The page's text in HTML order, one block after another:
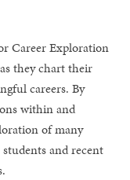
Career Exploration
they chart their
careers. By
within and
of many
and recent